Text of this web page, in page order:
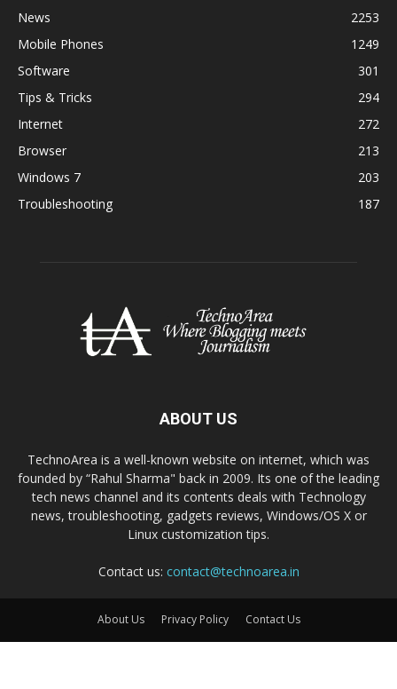
News
2253
Mobile Phones
1249
Software
301
Tips & Tricks
294
Internet
272
Browser
213
Windows 7
203
Troubleshooting
187
ABOUT US
TechnoArea is a well-known website on internet, which was
founded by “Rahul Sharma" back in 2009. Its one of the leading
tech news channel and its contents deals with Technology
news, troubleshooting, gadgets reviews, Windows/OS X or
Linux customization tips.
Contact us: contact@technoarea.in
About Us Privacy Policy Contact Us